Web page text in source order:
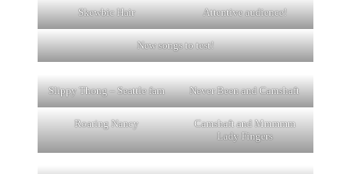
Skewbic Hair Attentive audience!
New songs to test!
Slippy Thong – Seattle fam Never Been and Camshaft
Roaring Nancy
Camshaft and Mmmmm
Lady Fingers